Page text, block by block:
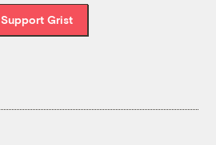
Support Grist